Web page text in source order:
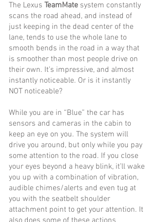
The Lexus TeamMate system constantly
scans the road ahead, and instead of
just keeping in the dead center of the
lane, tends to use the whole lane to
smooth bends in the road in a way that
is smoother than most people drive on
their own. It’s impressive, and almost
instantly noticeable. Or is it instantly
NOT noticeable?
While you are in “Blue” the car has
sensors and cameras in the cabin to
keep an eye on you. The system will
drive you around, but only while you pay
some attention to the road. If you close
your eyes beyond a heavy blink, it’ll wake
you up with a combination of vibration,
audible chimes/alerts and even tug at
you with the seatbelt shoulder
attachment point to get your attention. It